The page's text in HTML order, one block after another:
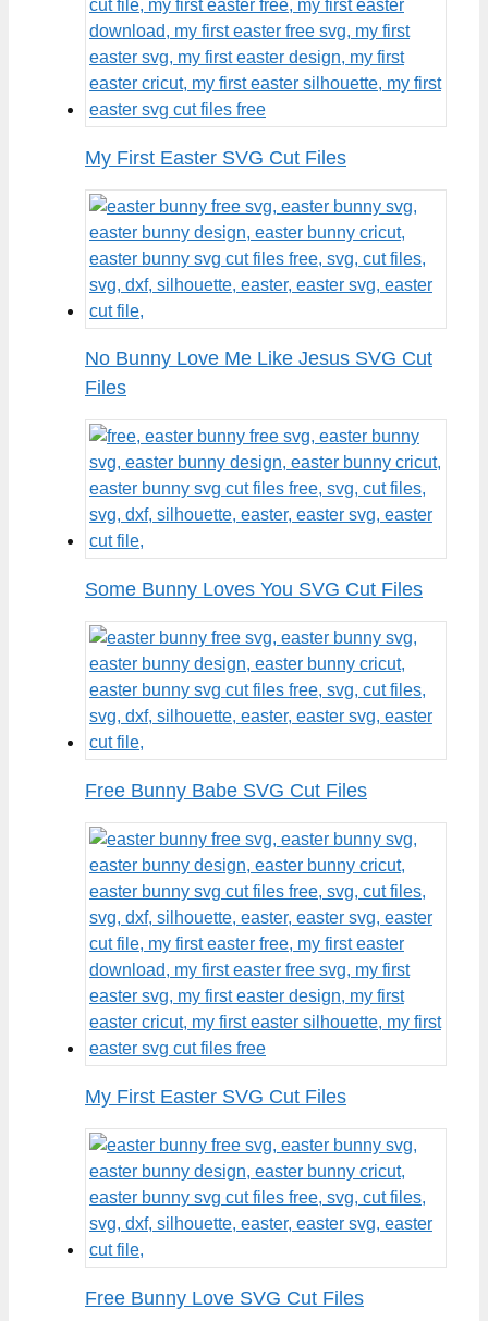
My First Easter SVG Cut Files
No Bunny Love Me Like Jesus SVG Cut
Files
Some Bunny Loves You SVG Cut Files
Free Bunny Babe SVG Cut Files
My First Easter SVG Cut Files
Free Bunny Love SVG Cut Files